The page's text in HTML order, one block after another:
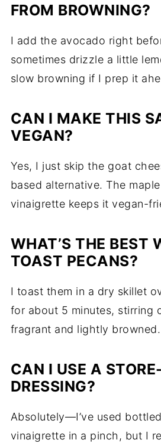
FROM BROWNING?
I add the avocado right
sometimes drizzle a little
slow browning if I prep it
CAN I MAKE THIS
VEGAN?
Yes, I just skip the goat
based alternative. The
vinaigrette keeps it vegan-
WHAT’S THE BEST
TOAST PECANS?
I toast them in a dry skillet
for about 5 minutes, stirring
fragrant and lightly browned.
CAN I USE A
DRESSING?
Absolutely—I’ve used
vinaigrette in a pinch, but I